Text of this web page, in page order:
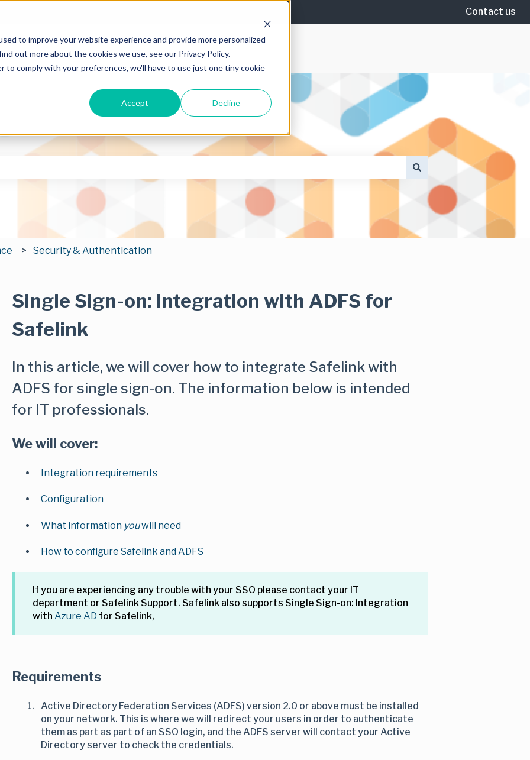
to improve your website experience and provide more personalized
out more about the cookies we use, see our Privacy Policy.
comply with your preferences, we'll have to use just one tiny cookie
Accept Decline
Contact us
search field is empty.
Security & Authentication
Single Sign-on: Integration with ADFS for
Safelink
In this article, we will cover how to integrate Safelink with
ADFS for single sign-on. The information below is intended
for IT professionals.
We will cover:
Integration requirements
Configuration
What information youwill need
How to configure Safelink and ADFS
If you are experiencing any trouble with your SSO please contact your IT
department or Safelink Support. Safelink also supports Single Sign-on: Integration
with Azure AD for Safelink,
Requirements
Active Directory Federation Services (ADFS) version 2.0 or above must be installed
on your network. This is where we will redirect your users in order to authenticate
them as part as part of an SSO login, and the ADFS server will contact your Active
Directory server to check the credentials.